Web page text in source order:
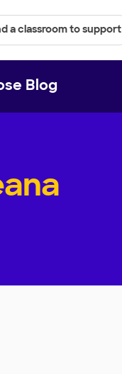
a classroom to support
Blog